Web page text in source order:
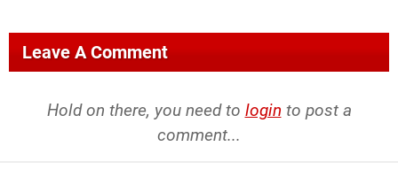
Leave A Comment
Hold on there, you need to login to post a
comment...